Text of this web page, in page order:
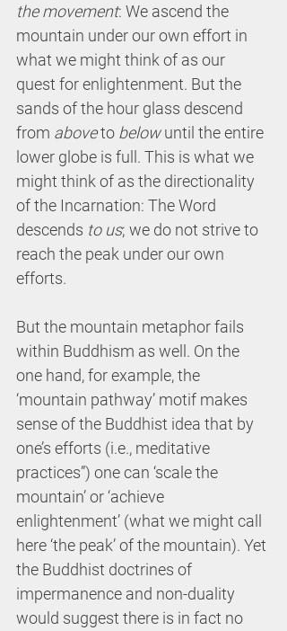
the movement: We ascend the
mountain under our own effort in
what we might think of as our
quest for enlightenment. But the
sands of the hour glass descend
from above to below until the entire
lower globe is full. This is what we
might think of as the directionality
of the Incarnation: The Word
descends to us; we do not strive to
reach the peak under our own
efforts.
But the mountain metaphor fails
within Buddhism as well. On the
one hand, for example, the
‘mountain pathway’ motif makes
sense of the Buddhist idea that by
one’s efforts (i.e., meditative
practices”) one can ‘scale the
mountain’ or ‘achieve
enlightenment’ (what we might call
here ‘the peak’ of the mountain). Yet
the Buddhist doctrines of
impermanence and non-duality
would suggest there is in fact no